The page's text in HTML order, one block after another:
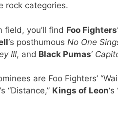
rock categories.
field, you’ll find Foo Fighters‘
‘s posthumous No One
III, and Black Pumas‘
are Foo Fighters’
‘s “Distance,” Kings of Leon